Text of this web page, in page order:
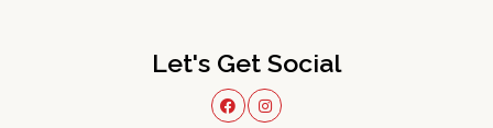
Let's Get Social